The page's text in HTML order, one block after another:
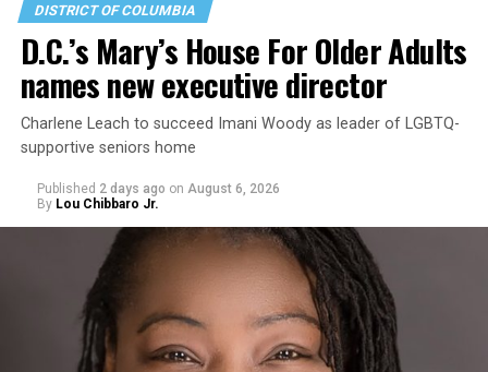
DISTRICT OF COLUMBIA
D.C.’s Mary’s House For Older Adults
names new executive director
Charlene Leach to succeed Imani Woody as leader of LGBTQ-
supportive seniors home
Published 2 days ago on August 6, 2026
By Lou Chibbaro Jr.